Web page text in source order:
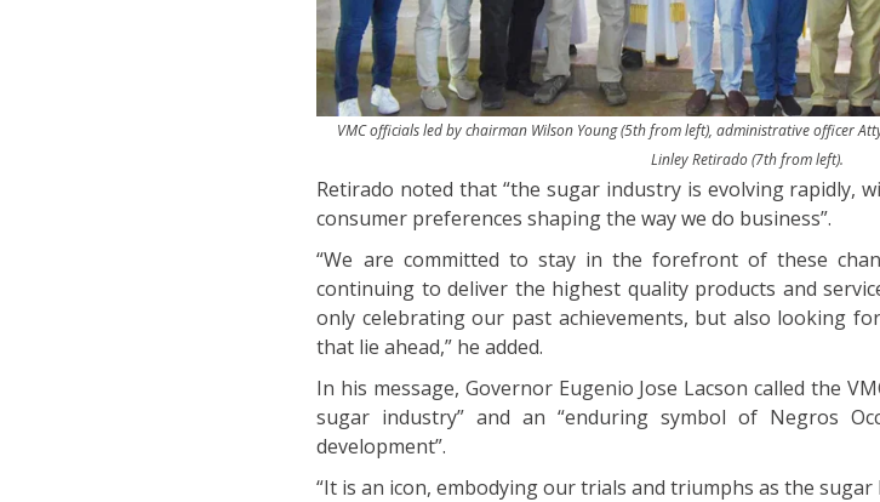
VMC officials led by chairman Wilson Young (5th from left), administrative officer
Linley Retirado (7th from left).
Retirado noted that “the sugar industry is evolving rapidly,
consumer preferences shaping the way we do business”.
“We are committed to stay in the forefront of these
continuing to deliver the highest quality products and
only celebrating our past achievements, but also looking
that lie ahead,” he added.
In his message, Governor Eugenio Jose Lacson called the
sugar industry” and an “enduring symbol of Negros
development”.
“It is an icon, embodying our trials and triumphs as the sugar